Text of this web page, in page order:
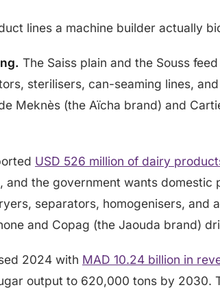
lines a machine builder actually
The Saiss plain and the Souss
sterilisers, can-seaming lines,
Meknès (the Aïcha brand) and
USD 526 million of dairy
and the government wants domestic
separators, homogenisers, and
and Copag (the Jaouda brand)
2024 with MAD 10.24 billion in
output to 620,000 tons by 2030.